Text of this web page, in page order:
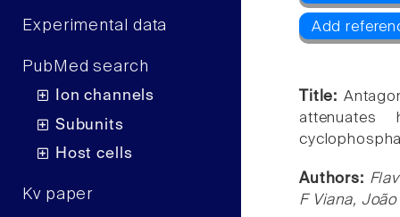
Experimental data
PubMed search
Ion channels
Subunits
Host cells
Kv paper
Add
Title:
attenuates
Authors:
F Viana,